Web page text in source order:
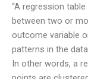
“A regression
between two or
outcome variable
patterns in the
In other words, a